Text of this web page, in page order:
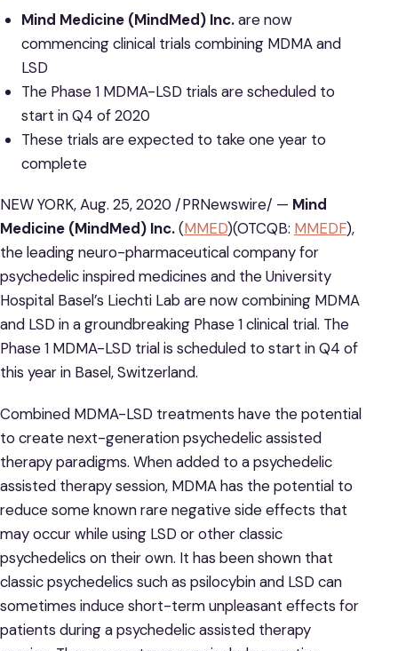
Mind Medicine (MindMed) Inc.are now
commencing clinical trials combining MDMA and
LSD
The Phase 1 MDMA-LSD trials are scheduled to
start in Q4 of 2020
These trials are expected to take one year to
complete
NEW YORK, Aug. 25, 2020 /PRNewswire/ — Mind
Medicine (MindMed) Inc.(MMED)(OTCQB: MMEDF),
the leading neuro-pharmaceutical company for
psychedelic inspired medicines and the University
Hospital Basel’s Liechti Lab are now combining MDMA
and LSD in a groundbreaking Phase 1 clinical trial. The
Phase 1 MDMA-LSD trial is scheduled to start in Q4 of
this year in Basel, Switzerland.
Combined MDMA-LSD treatments have the potential
to create next-generation psychedelic assisted
therapy paradigms. When added to a psychedelic
assisted therapy session, MDMA has the potential to
reduce some known rare negative side effects that
may occur while using LSD or other classic
psychedelics on their own. It has been shown that
classic psychedelics such as psilocybin and LSD can
sometimes induce short-term unpleasant effects for
patients during a psychedelic assisted therapy